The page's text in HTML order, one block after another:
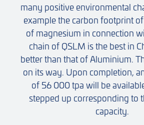
many positive environmental
example the carbon footprint
of magnesium in connection
chain of QSLM is the best in
better than that of Aluminium.
on its way. Upon completion,
of 56 000 tpa will be
stepped up corresponding to
capacity.